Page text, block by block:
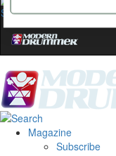
Magazine
Subscribe
Get exclusive
stories, and
Email
name